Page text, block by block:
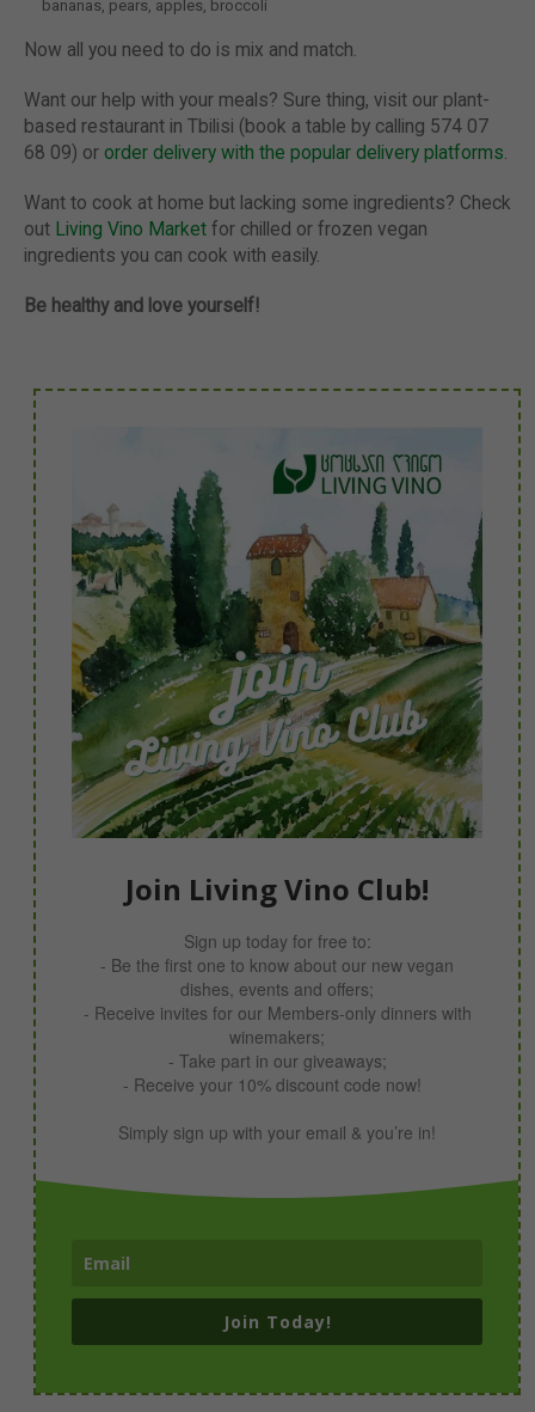
bananas, pears, apples, broccoli
Now all you need to do is mix and match.
Want our help with your meals? Sure thing, visit our plant-
based restaurant in Tbilisi (book a table by calling 574 07
68 09) or order delivery with the popular delivery platforms.
Want to cook at home but lacking some ingredients? Check
out Living Vino Market for chilled or frozen vegan
ingredients you can cook with easily.
Be healthy and love yourself!
Join Living Vino Club!
Sign up today for free to:
- Be the first one to know about our new vegan
dishes, events and offers;
- Receive invites for our Members-only dinners with
winemakers;
- Take part in our giveaways;
- Receive your 10% discount code now!
Simply sign up with your email & you’re in!
Join Today!